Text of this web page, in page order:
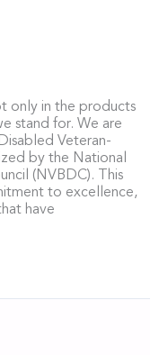
only in the products
stand for. We are
Veteran-
by the National
(NVBDC). This
to excellence,
have